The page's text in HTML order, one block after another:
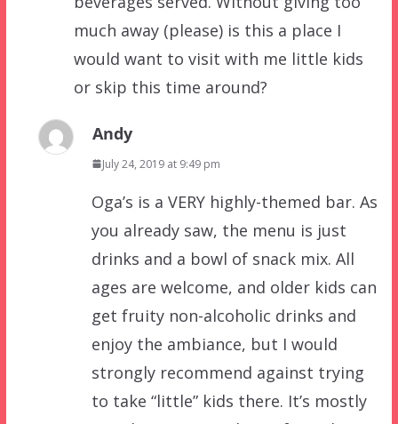
much away (please) is this a place I
would want to visit with me little kids
or skip this time around?
Andy
July 24, 2019 at 9:49 pm
Oga’s is a VERY highly-themed bar. As
you already saw, the menu is just
drinks and a bowl of snack mix. All
ages are welcome, and older kids can
get fruity non-alcoholic drinks and
enjoy the ambiance, but I would
strongly recommend against trying
to take “little” kids there. It’s mostly